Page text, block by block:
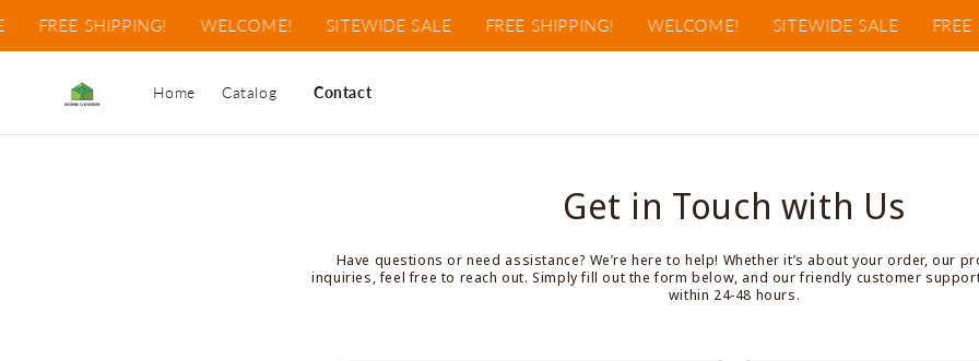
content
FREE SHIPPING! WELCOME! SITEWIDE SALE FREE SHIPPING! WELCOME! SITEWIDE SALE FREE
Home Catalog Contact
Get in Touch with Us
Have questions or need assistance? We’re here to help! Whether it’s about your order, our
inquiries, feel free to reach out. Simply fill out the form below, and our friendly customer
within 24-48 hours.